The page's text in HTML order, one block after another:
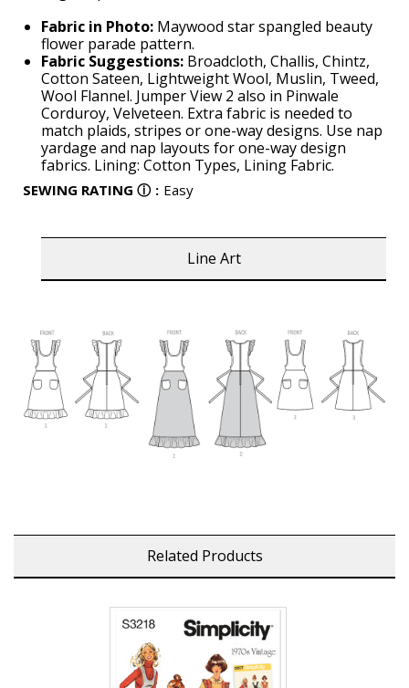
Fabric in Photo: Maywood star spangled beauty
flower parade pattern.
Fabric Suggestions: Broadcloth, Challis, Chintz,
Cotton Sateen, Lightweight Wool, Muslin, Tweed,
Wool Flannel. Jumper View 2 also in Pinwale
Corduroy, Velveteen. Extra fabric is needed to
match plaids, stripes or one-way designs. Use nap
yardage and nap layouts for one-way design
fabrics. Lining: Cotton Types, Lining Fabric.
SEWING RATING ⓘ : Easy
Line Art
Related Products